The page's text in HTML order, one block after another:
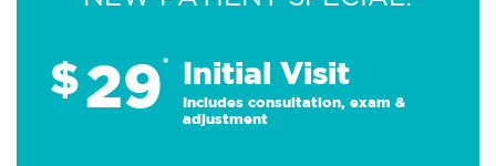
$29* Initial Visit
Includes consultation, exam &
adjustment